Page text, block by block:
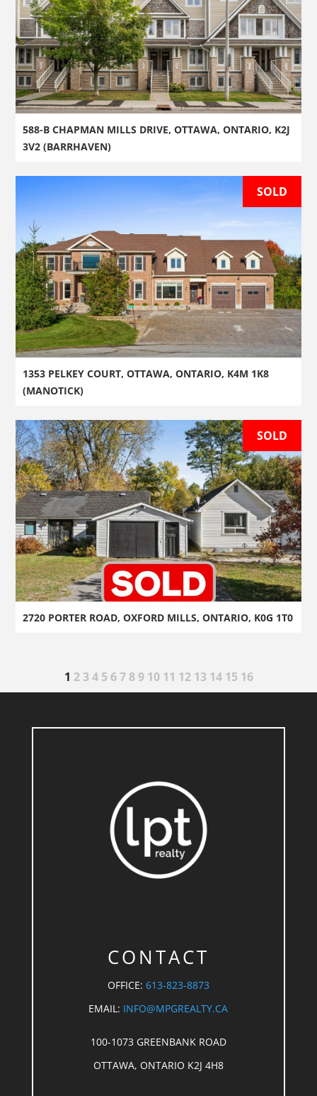
588-B CHAPMAN MILLS DRIVE, OTTAWA, ONTARIO, K2J
3V2 (BARRHAVEN)
SOLD
1353 PELKEY COURT, OTTAWA, ONTARIO, K4M 1K8
(MANOTICK)
SOLD
2720 PORTER ROAD, OXFORD MILLS, ONTARIO, K0G 1T0
1 2 3 4 5 6 7 8 9 10 11 12 13 14 15 16
CONTACT
OFFICE: 613-823-8873
EMAIL: INFO@MPGREALTY.CA
100-1073 GREENBANK ROAD
OTTAWA, ONTARIO K2J 4H8